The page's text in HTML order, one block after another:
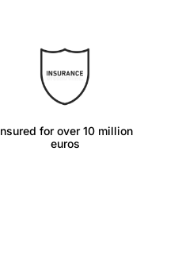
for over 10 million
euros